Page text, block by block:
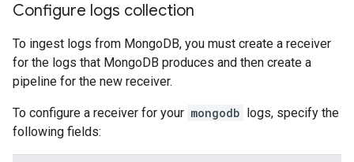
Configure logs collection
To ingest logs from MongoDB, you must create a receiver
for the logs that MongoDB produces and then create a
pipeline for the new receiver.
To configure a receiver for your mongodb logs, specify the
following fields: